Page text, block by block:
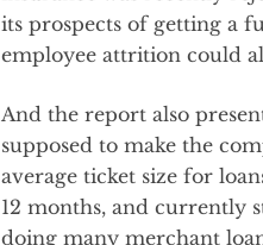
its prospects of getting a
employee attrition could
And the report also
supposed to make the
average ticket size for
12 months, and currently
doing many merchant